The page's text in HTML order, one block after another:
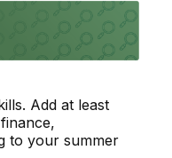
Add at least
to your summer